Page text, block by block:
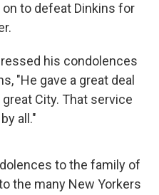
to defeat Dinkins for
his condolences
"He gave a great deal
City. That service
all."
to the family of
the many New Yorkers